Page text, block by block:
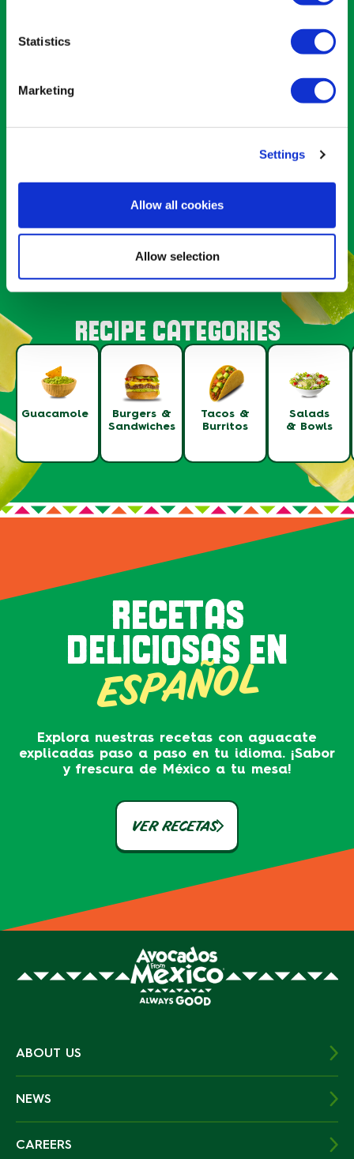
Statistics
Marketing
Settings
Allow all cookies
Allow selection
GUACARANCH SMASH BURGER
RECIPE CATEGORIES
Guacamole
Burgers &
Sandwiches
Tacos &
Burritos
Salads
& Bowls
RECETAS
DELICIOSAS EN
ESPAÑOL
Explora nuestras recetas con aguacate
explicadas paso a paso en tu idioma. ¡Sabor
y frescura de México a tu mesa!
VER RECETAS
ABOUT US
NEWS
CAREERS